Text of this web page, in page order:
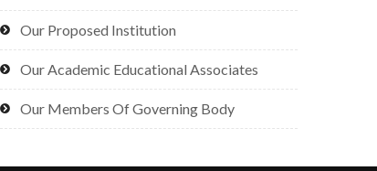
Our Proposed Institution
Our Academic Educational Associates
Our Members Of Governing Body